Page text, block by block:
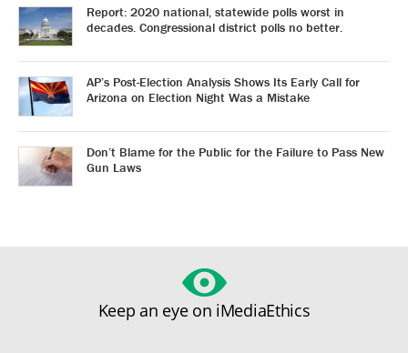
Report: 2020 national, statewide polls worst in
decades. Congressional district polls no better.
AP’s Post-Election Analysis Shows Its Early Call for
Arizona on Election Night Was a Mistake
Don’t Blame for the Public for the Failure to Pass New
Gun Laws
Keep an eye on iMediaEthics